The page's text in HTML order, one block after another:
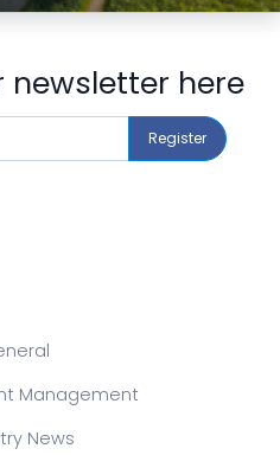
newsletter here
Register
Management
News